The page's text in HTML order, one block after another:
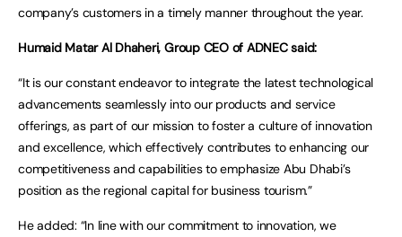
company’s customers in a timely manner throughout the year.
Humaid Matar Al Dhaheri, Group CEO of ADNEC said:
“It is our constant endeavor to integrate the latest technological
advancements seamlessly into our products and service
offerings, as part of our mission to foster a culture of innovation
and excellence, which effectively contributes to enhancing our
competitiveness and capabilities to emphasize Abu Dhabi’s
position as the regional capital for business tourism.”
He added: “In line with our commitment to innovation, we